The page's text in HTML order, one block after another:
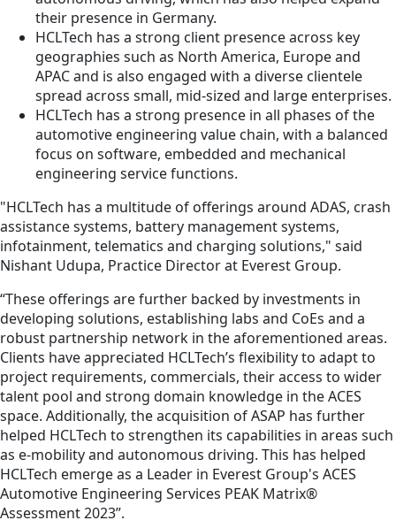
their presence in Germany.
HCLTech has a strong client presence across key
geographies such as North America, Europe and
APAC and is also engaged with a diverse clientele
spread across small, mid-sized and large enterprises.
HCLTech has a strong presence in all phases of the
automotive engineering value chain, with a balanced
focus on software, embedded and mechanical
engineering service functions.
"HCLTech has a multitude of offerings around ADAS, crash
assistance systems, battery management systems,
infotainment, telematics and charging solutions," said
Nishant Udupa, Practice Director at Everest Group.
“These offerings are further backed by investments in
developing solutions, establishing labs and CoEs and a
robust partnership network in the aforementioned areas.
Clients have appreciated HCLTech’s flexibility to adapt to
project requirements, commercials, their access to wider
talent pool and strong domain knowledge in the ACES
space. Additionally, the acquisition of ASAP has further
helped HCLTech to strengthen its capabilities in areas such
as e-mobility and autonomous driving. This has helped
HCLTech emerge as a Leader in Everest Group's ACES
Automotive Engineering Services PEAK Matrix®
Assessment 2023”.